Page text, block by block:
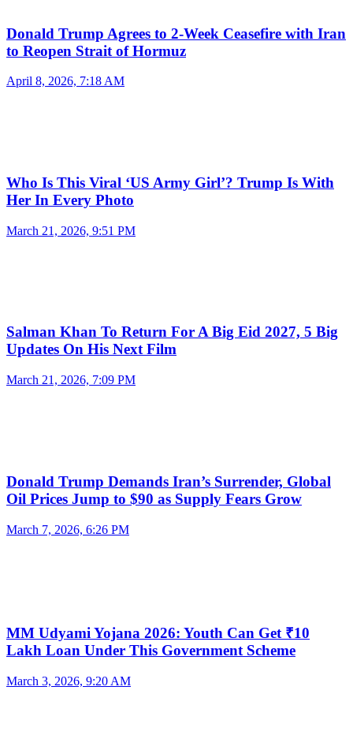
Donald Trump Agrees to 2-Week Ceasefire with Iran
to Reopen Strait of Hormuz
April 8, 2026, 7:18 AM
Who Is This Viral ‘US Army Girl’? Trump Is With
Her In Every Photo
March 21, 2026, 9:51 PM
Salman Khan To Return For A Big Eid 2027, 5 Big
Updates On His Next Film
March 21, 2026, 7:09 PM
Donald Trump Demands Iran’s Surrender, Global
Oil Prices Jump to $90 as Supply Fears Grow
March 7, 2026, 6:26 PM
MM Udyami Yojana 2026: Youth Can Get ₹10
Lakh Loan Under This Government Scheme
March 3, 2026, 9:20 AM